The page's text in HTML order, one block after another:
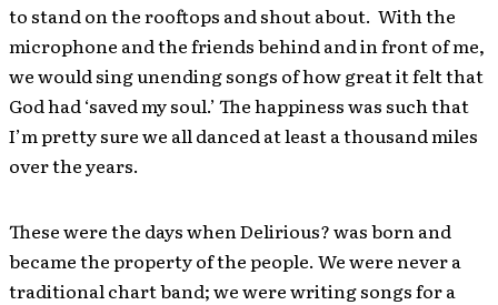
to stand on the rooftops and shout about. With the
microphone and the friends behind and in front of me,
we would sing unending songs of how great it felt that
God had ‘saved my soul.’ The happiness was such that
I’m pretty sure we all danced at least a thousand miles
over the years.
These were the days when Delirious? was born and
became the property of the people. We were never a
traditional chart band; we were writing songs for a